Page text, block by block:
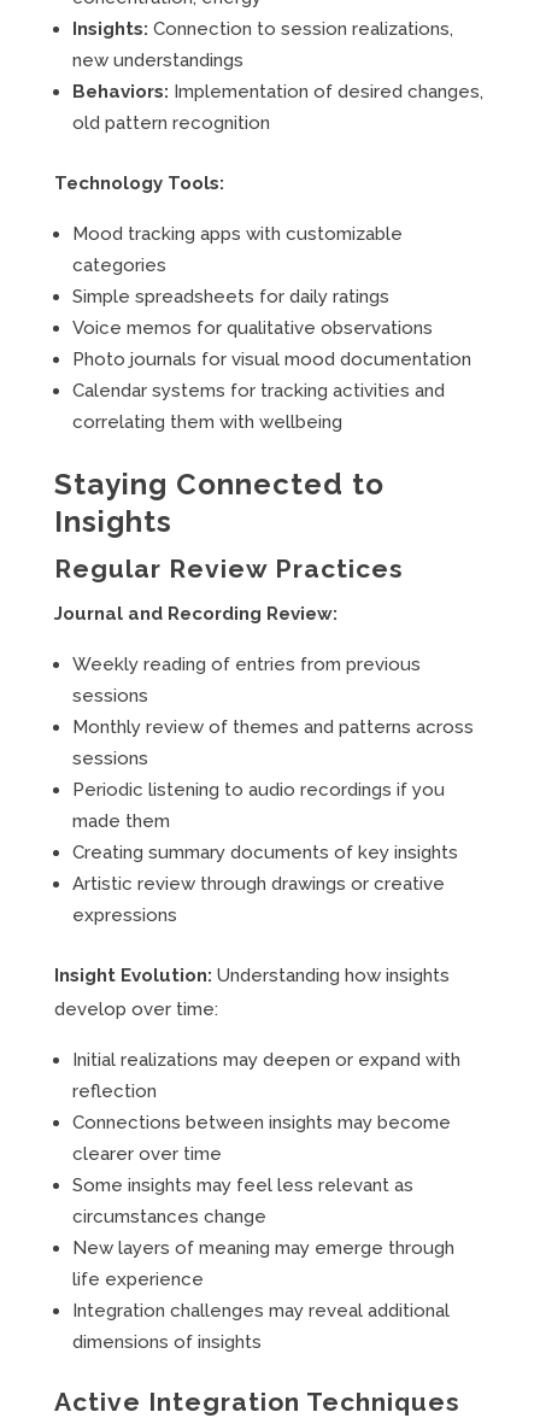
Insights: Connection to session realizations,
new understandings
Behaviors: Implementation of desired changes,
old pattern recognition
Technology Tools:
Mood tracking apps with customizable
categories
Simple spreadsheets for daily ratings
Voice memos for qualitative observations
Photo journals for visual mood documentation
Calendar systems for tracking activities and
correlating them with wellbeing
Staying Connected to
Insights
Regular Review Practices
Journal and Recording Review:
Weekly reading of entries from previous
sessions
Monthly review of themes and patterns across
sessions
Periodic listening to audio recordings if you
made them
Creating summary documents of key insights
Artistic review through drawings or creative
expressions
Insight Evolution: Understanding how insights
develop over time:
Initial realizations may deepen or expand with
reflection
Connections between insights may become
clearer over time
Some insights may feel less relevant as
circumstances change
New layers of meaning may emerge through
life experience
Integration challenges may reveal additional
dimensions of insights
Active Integration Techniques